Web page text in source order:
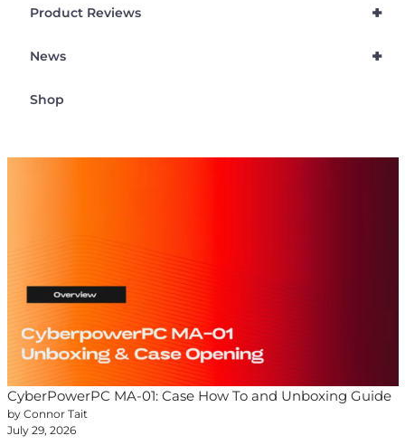
+
Product Reviews
+
News
Shop
CyberPowerPC MA-01: Case How To and Unboxing Guide
by Connor Tait
July 29, 2026